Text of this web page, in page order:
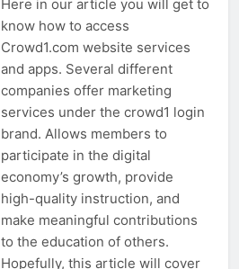
Here in our article you will get to
know how to access
Crowd1.com website services
and apps. Several different
companies offer marketing
services under the crowd1 login
brand. Allows members to
participate in the digital
economy’s growth, provide
high-quality instruction, and
make meaningful contributions
to the education of others.
Hopefully, this article will cover